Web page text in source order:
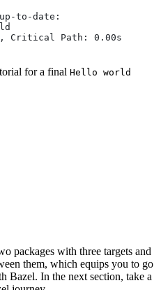
to-date:
Critical Path: 0.00s
for a final Hello world
packages with three targets and
them, which equips you to go
Bazel. In the next section, take a